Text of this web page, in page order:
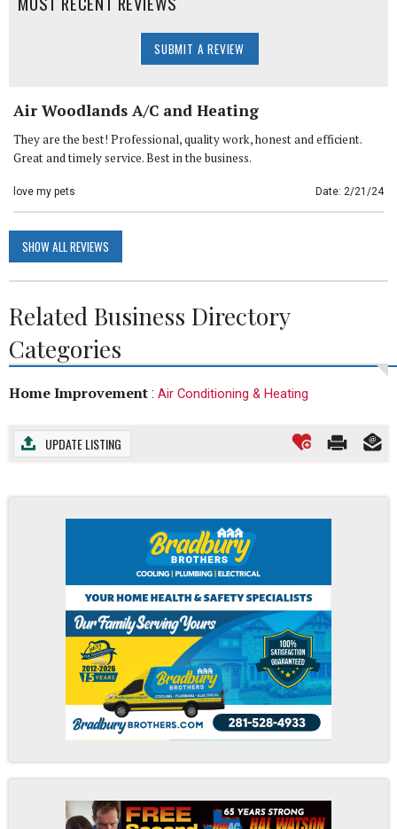
SUBMIT A REVIEW
Air Woodlands A/C and Heating
They are the best! Professional, quality work, honest and efficient.
Great and timely service. Best in the business.
love my pets Date: 2/21/24
SHOW ALL REVIEWS
Related Business Directory
Categories
Home Improvement : Air Conditioning & Heating
UPDATE LISTING